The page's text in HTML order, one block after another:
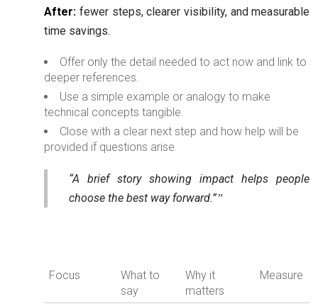
After: fewer steps, clearer visibility, and measurable
time savings.
Offer only the detail needed to act now and link to
deeper references.
Use a simple example or analogy to make
technical concepts tangible.
Close with a clear next step and how help will be
provided if questions arise.
“A brief story showing impact helps people
choose the best way forward.”
Focus
What to
say
Why it
matters
Measure